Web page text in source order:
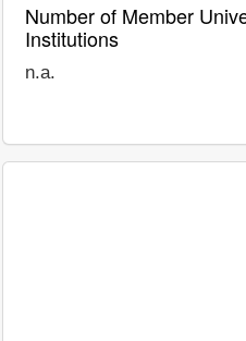
Number of Member
Institutions
n.a.